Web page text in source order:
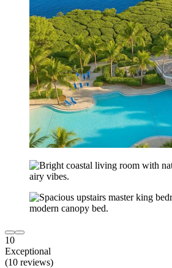
10
Exceptional
(10 reviews)